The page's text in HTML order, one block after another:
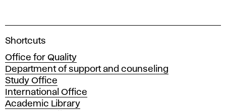
A
a
d
e
m
y
Shortcuts
Office for Quality
Department of support and counseling
Study Office
International Office
Academic Library